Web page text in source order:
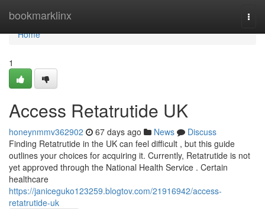
bookmarklinx
Home
Home
1
Access Retatrutide UK
honeynmmv362902 67 days ago News
Discuss
Finding Retatrutide in the UK can feel difficult , but this guide
outlines your choices for acquiring it. Currently, Retatrutide is not
yet approved through the National Health Service . Certain
healthcare
https://janiceguko123259.blogtov.com/21916942/access-
retatrutide-uk